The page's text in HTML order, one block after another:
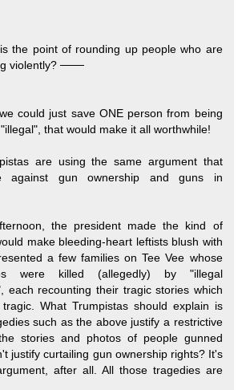
the point of rounding up people who are
violently? ───
could just save ONE person from being
that would make it all worthwhile!
are using the same argument that
against gun ownership and guns in
the president made the kind of
make bleeding-heart leftists blush with
a few families on Tee Vee whose
were killed (allegedly) by "illegal
each recounting their tragic stories which
What Trumpistas should explain is
such as the above justify a restrictive
stories and photos of people gunned
justify curtailing gun ownership rights? It's
after all. All those tragedies are